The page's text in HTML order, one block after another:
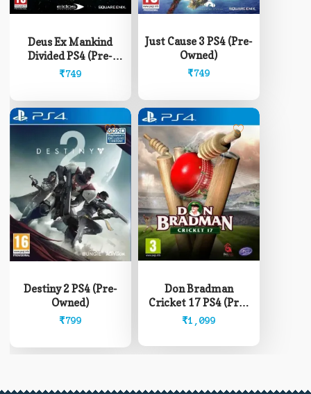
Deus Ex Mankind
Divided PS4 (Pre-
Owned)
₹749
Just Cause 3 PS4 (Pre-
Owned)
₹749
Destiny 2 PS4 (Pre-
Owned)
₹799
Don Bradman
Cricket 17 PS4 (Pre-
Owned)
₹1,099